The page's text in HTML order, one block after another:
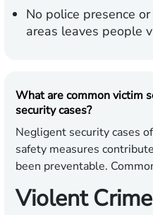
No police presence
areas leaves people
What are common victim
security cases?
Negligent security cases
safety measures
been preventable.
Violent